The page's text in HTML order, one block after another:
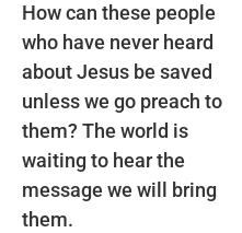
How can these people
who have never heard
about Jesus be saved
unless we go preach to
them? The world is
waiting to hear the
message we will bring
them.